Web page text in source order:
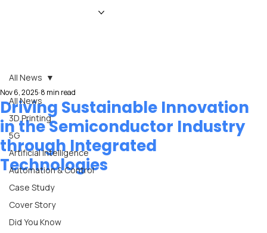
All News
3D Printing
5G
Artificial Intelligence
Automation & Control
Case Study
Cover Story
Did You Know
All News
Driving Sustainable Innovation
in the Semiconductor Industry
through Integrated
Technologies
Nov 6, 2025 8 min read